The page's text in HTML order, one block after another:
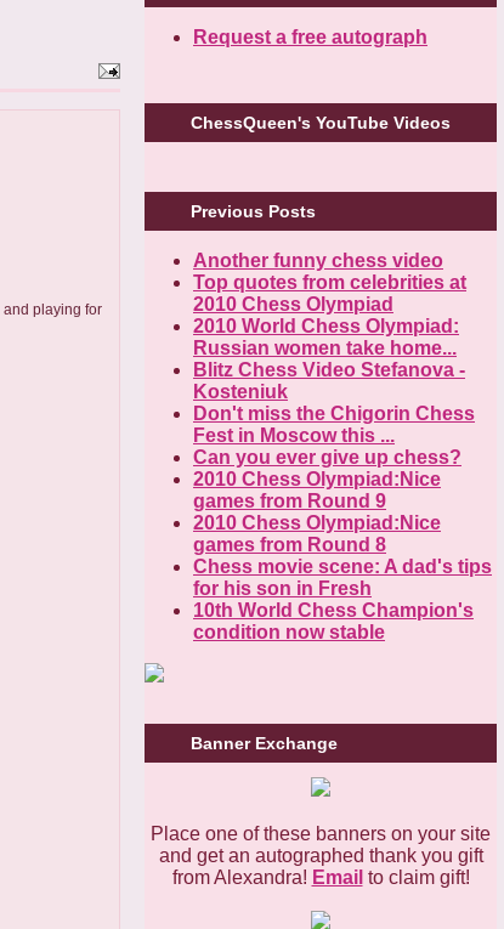
and playing for
Request a free autograph
ChessQueen's YouTube Videos
Previous Posts
Another funny chess video
Top quotes from celebrities at
2010 Chess Olympiad
2010 World Chess Olympiad:
Russian women take home...
Blitz Chess Video Stefanova -
Kosteniuk
Don't miss the Chigorin Chess
Fest in Moscow this ...
Can you ever give up chess?
2010 Chess Olympiad:Nice
games from Round 9
2010 Chess Olympiad:Nice
games from Round 8
Chess movie scene: A dad's tips
for his son in Fresh
10th World Chess Champion's
condition now stable
Banner Exchange
Place one of these banners on your site
and get an autographed thank you gift
from Alexandra! Email to claim gift!